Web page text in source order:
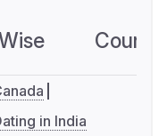
in India